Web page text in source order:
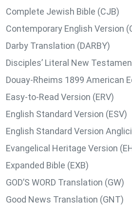
Complete Jewish Bible (CJB)
Contemporary English Version
Darby Translation (DARBY)
Disciples’ Literal New
Douay-Rheims 1899 American
Easy-to-Read Version (ERV)
English Standard Version (ESV)
English Standard Version
Evangelical Heritage Version
Expanded Bible (EXB)
GOD’S WORD Translation (GW)
Good News Translation (GNT)